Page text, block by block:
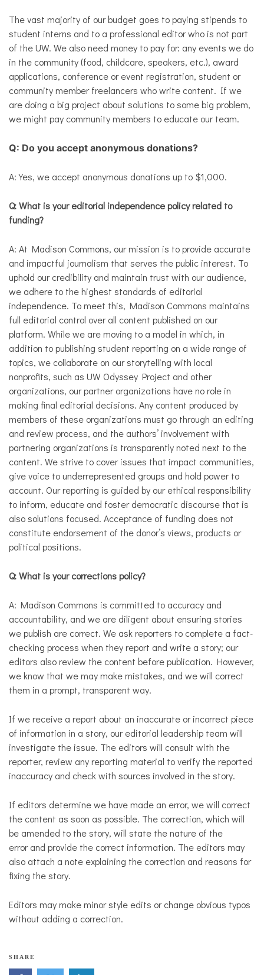
The vast majority of our budget goes to paying stipends to
student interns and to a professional editor who is not part
of the UW. We also need money to pay for: any events we do
in the community (food, childcare, speakers, etc.), award
applications, conference or event registration, student or
community member freelancers who write content. If we
are doing a big project about solutions to some big problem,
we might pay community members to educate our team.
Q: Do you accept anonymous donations?
A: Yes, we accept anonymous donations up to $1,000.
Q: What is your editorial independence policy related to
funding?
A: At Madison Commons, our mission is to provide accurate
and impactful journalism that serves the public interest. To
uphold our credibility and maintain trust with our audience,
we adhere to the highest standards of editorial
independence. To meet this, Madison Commons maintains
full editorial control over all content published on our
platform. While we are moving to a model in which, in
addition to publishing student reporting on a wide range of
topics, we collaborate on our storytelling with local
nonprofits, such as UW Odyssey Project and other
organizations, our partner organizations have no role in
making final editorial decisions. Any content produced by
members of these organizations must go through an editing
and review process, and the authors’ involvement with
partnering organizations is transparently noted next to the
content. We strive to cover issues that impact communities,
give voice to underrepresented groups and hold power to
account. Our reporting is guided by our ethical responsibility
to inform, educate and foster democratic discourse that is
also solutions focused. Acceptance of funding does not
constitute endorsement of the donor’s views, products or
political positions.
Q:What is your corrections policy?
A: Madison Commons is committed to accuracy and
accountability, and we are diligent about ensuring stories
we publish are correct. We ask reporters to complete a fact-
checking process when they report and write a story; our
editors also review the content before publication. However,
we know that we may make mistakes, and we will correct
them in a prompt, transparent way.
If we receive a report about an inaccurate or incorrect piece
of information in a story, our editorial leadership team will
investigate the issue. The editors will consult with the
reporter, review any reporting material to verify the reported
inaccuracy and check with sources involved in the story.
If editors determine we have made an error, we will correct
the content as soon as possible. The correction, which will
be amended to the story, will state the nature of the
error and provide the correct information. The editors may
also attach a note explaining the correction and reasons for
fixing the story.
Editors may make minor style edits or change obvious typos
without adding a correction.
SHARE